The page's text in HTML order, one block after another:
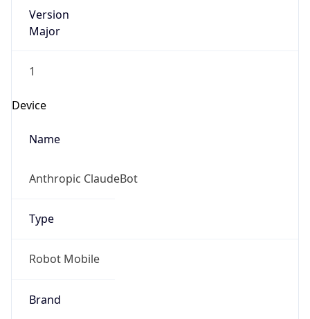
Version
Major
1
Device
Name
Anthropic ClaudeBot
Type
Robot Mobile
Brand